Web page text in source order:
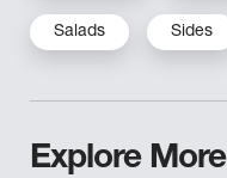
Salads Sides
Explore More